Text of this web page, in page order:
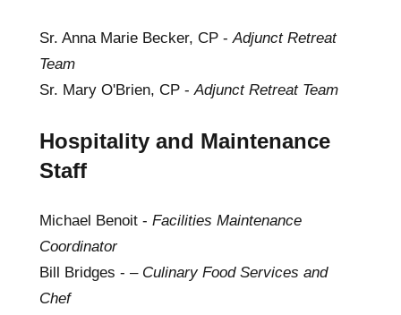
Sr. Anna Marie Becker, CP -Adjunct Retreat
Team
Sr. Mary O'Brien, CP -Adjunct Retreat Team
Hospitality and Maintenance
Staff
Michael Benoit - Facilities Maintenance
Coordinator
Bill Bridges - – Culinary Food Services and
Chef